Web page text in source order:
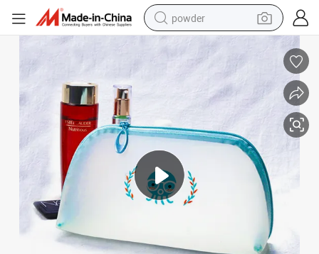
powder
perfume
sport shoe
human hair wig
electric bike
running shoe